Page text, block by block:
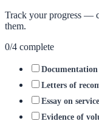
Track your progress —
them.
0/4 complete
Letters of
Essay on
Evidence of